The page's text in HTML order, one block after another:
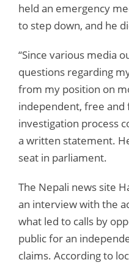
held an emergency
to step down, and he
“Since various media
questions regarding
from my position on
independent, free
investigation process
a written statement.
seat in parliament.
The Nepali news site
an interview with the
what led to calls by
public for an
claims. According to